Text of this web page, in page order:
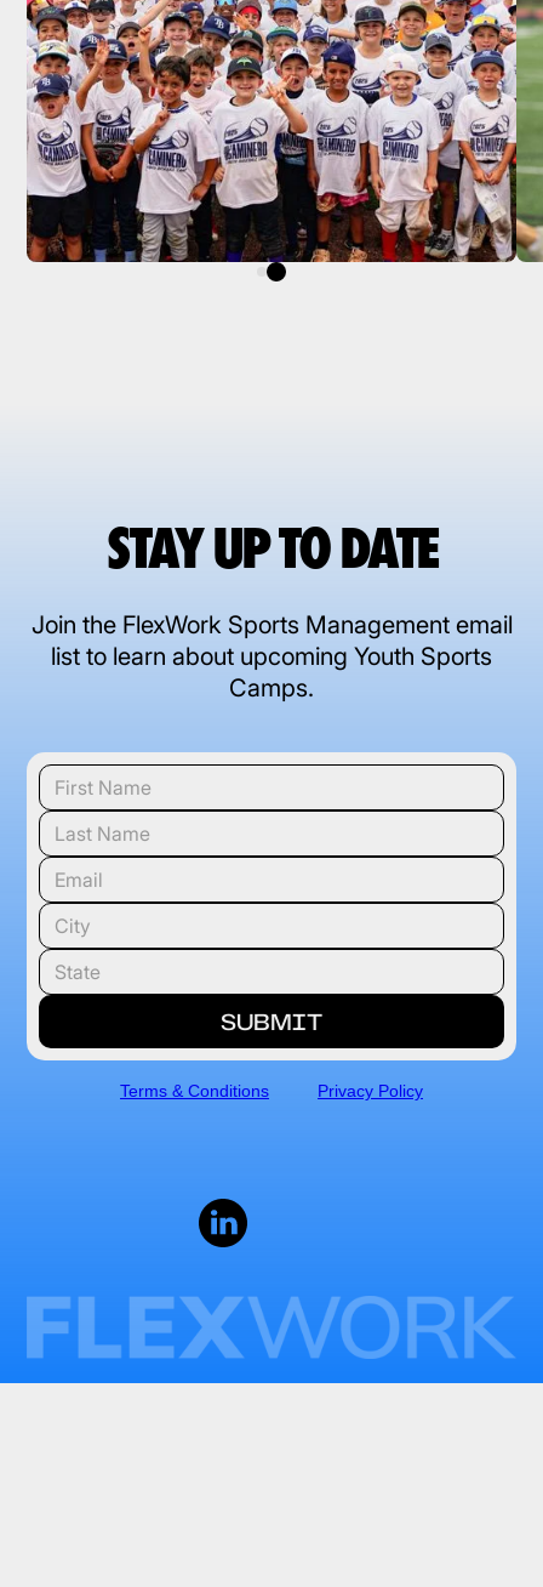
STAY UP TO DATE
Join the FlexWork Sports Management email
list to learn about upcoming Youth Sports
Camps.
Terms & Conditions Privacy Policy